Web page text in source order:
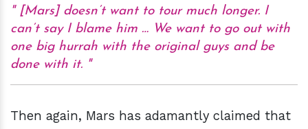
[Mars] doesn’t want to tour much longer. I
can’t say I blame him … We want to go out with
one big hurrah with the original guys and be
done with it.
Then again, Mars has adamantly claimed that